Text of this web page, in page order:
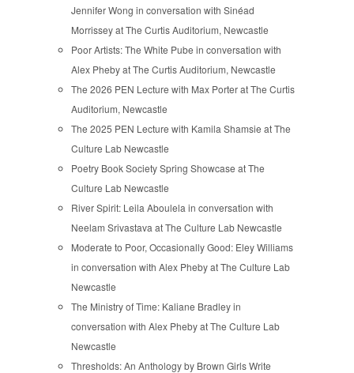
Jennifer Wong in conversation with Sinéad
Morrissey at The Curtis Auditorium, Newcastle
Poor Artists: The White Pube in conversation with
Alex Pheby at The Curtis Auditorium, Newcastle
The 2026 PEN Lecture with Max Porter at The Curtis
Auditorium, Newcastle
The 2025 PEN Lecture with Kamila Shamsie at The
Culture Lab Newcastle
Poetry Book Society Spring Showcase at The
Culture Lab Newcastle
River Spirit: Leila Aboulela in conversation with
Neelam Srivastava at The Culture Lab Newcastle
Moderate to Poor, Occasionally Good: Eley Williams
in conversation with Alex Pheby at The Culture Lab
Newcastle
The Ministry of Time: Kaliane Bradley in
conversation with Alex Pheby at The Culture Lab
Newcastle
Thresholds: An Anthology by Brown Girls Write